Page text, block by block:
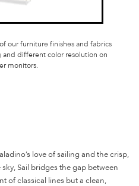
our furniture finishes and fabrics
different color resolution on
monitors.
love of sailing and the crisp,
Sail bridges the gap between
of classical lines but a clean,